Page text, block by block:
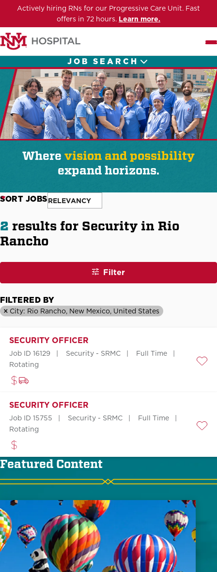
Actively hiring RNs for our Progressive Care Unit. Fast
offers in 72 hours. Learn more.
JOB SEARCH
Where vision and possibility
expand horizons.
SORT JOBS
2 results for Security in Rio
Rancho
Filter
FILTERED BY
City: Rio Rancho, New Mexico, United States
SECURITY OFFICER
Job ID 16129 Security - SRMC
Full Time
Rotating
SECURITY OFFICER
Job ID 15755 Security - SRMC
Full Time
Rotating
Featured Content